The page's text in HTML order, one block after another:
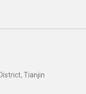
Tianjin